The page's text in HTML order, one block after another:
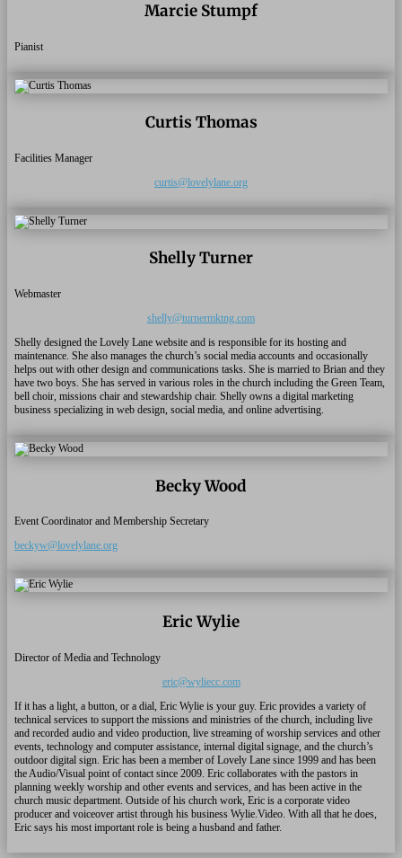
Marcie Stumpf
Pianist
Curtis Thomas
Facilities Manager
curtis@lovelylane.org
Shelly Turner
Webmaster
shelly@turnermktng.com
Shelly designed the Lovely Lane website and is responsible for its hosting and
maintenance. She also manages the church’s social media accounts and occasionally
helps out with other design and communications tasks. She is married to Brian and they
have two boys. She has served in various roles in the church including the Green Team,
bell choir, missions chair and stewardship chair. Shelly owns a digital marketing
business specializing in web design, social media, and online advertising.
Becky Wood
Event Coordinator and Membership Secretary
beckyw@lovelylane.org
Eric Wylie
Director of Media and Technology
eric@wyliecc.com
If it has a light, a button, or a dial, Eric Wylie is your guy. Eric provides a variety of
technical services to support the missions and ministries of the church, including live
and recorded audio and video production, live streaming of worship services and other
events, technology and computer assistance, internal digital signage, and the church’s
outdoor digital sign. Eric has been a member of Lovely Lane since 1999 and has been
the Audio/Visual point of contact since 2009. Eric collaborates with the pastors in
planning weekly worship and other events and services, and has been active in the
church music department. Outside of his church work, Eric is a corporate video
producer and voiceover artist through his business Wylie.Video. With all that he does,
Eric says his most important role is being a husband and father.